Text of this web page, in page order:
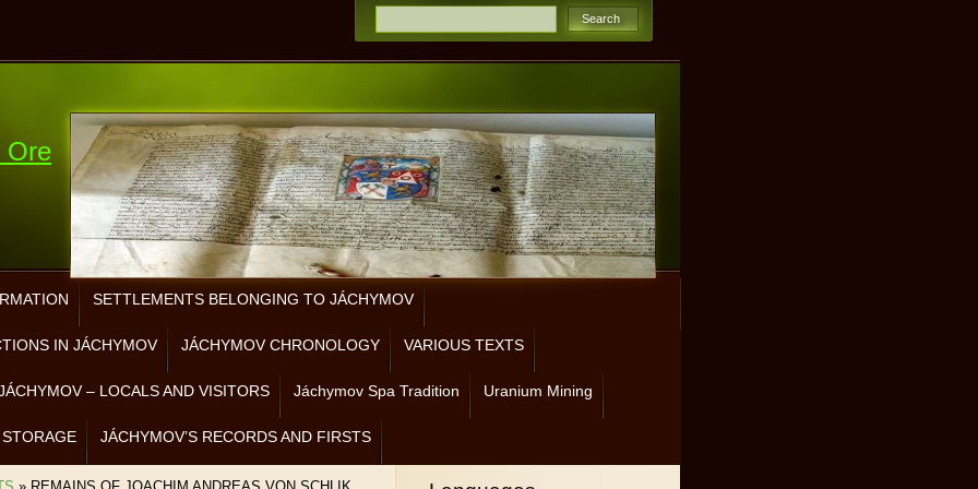
Ore
SETTLEMENTS BELONGING TO JÁCHYMOV
IN JÁCHYMOV JÁCHYMOV CHRONOLOGY VARIOUS TEXTS
– LOCALS AND VISITORS Jáchymov Spa Tradition Uranium Mining
JÁCHYMOV’S RECORDS AND FIRSTS